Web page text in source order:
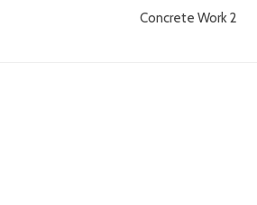
Concrete Work 2